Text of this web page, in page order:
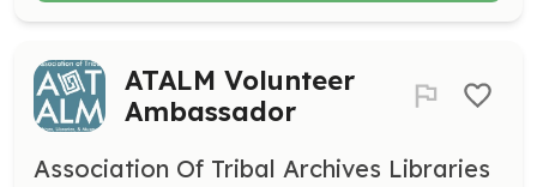
ATALM Volunteer
Ambassador
Association Of Tribal Archives Libraries